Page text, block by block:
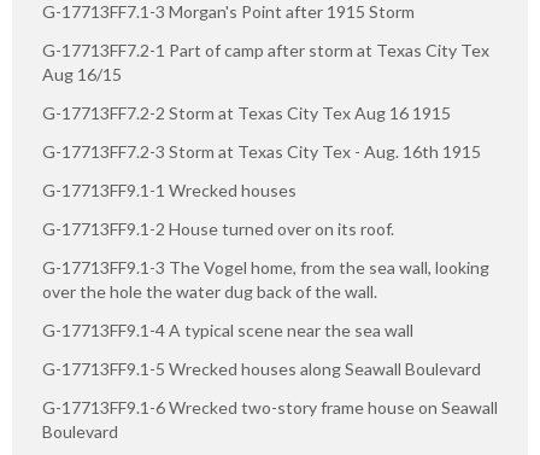
G-17713FF7.1-3 Morgan's Point after 1915 Storm
G-17713FF7.2-1 Part of camp after storm at Texas City Tex
Aug 16/15
G-17713FF7.2-2 Storm at Texas City Tex Aug 16 1915
G-17713FF7.2-3 Storm at Texas City Tex - Aug. 16th 1915
G-17713FF9.1-1 Wrecked houses
G-17713FF9.1-2 House turned over on its roof.
G-17713FF9.1-3 The Vogel home, from the sea wall, looking
over the hole the water dug back of the wall.
G-17713FF9.1-4 A typical scene near the sea wall
G-17713FF9.1-5 Wrecked houses along Seawall Boulevard
G-17713FF9.1-6 Wrecked two-story frame house on Seawall
Boulevard